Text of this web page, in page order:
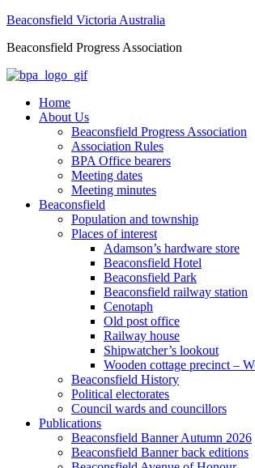
Beaconsfield Victoria Australia
Beaconsfield Progress Association
Home
About Us
Beaconsfield Progress Association
Association Rules
BPA Office bearers
Meeting dates
Meeting minutes
Beaconsfield
Population and township
Places of interest
Adamson’s hardware store
Beaconsfield Hotel
Beaconsfield Park
Beaconsfield railway station
Cenotaph
Old post office
Railway house
Shipwatcher’s lookout
Wooden cottage precinct –
Beaconsfield History
Political electorates
Council wards and councillors
Publications
Beaconsfield Banner Autumn 2026
Beaconsfield Banner back editions